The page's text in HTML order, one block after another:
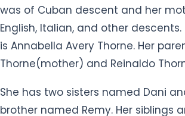
was of Cuban descent and her
English, Italian, and other
is Annabella Avery Thorne. Her
Thorne(mother) and Reinaldo
She has two sisters named Dani
brother named Remy. Her siblings